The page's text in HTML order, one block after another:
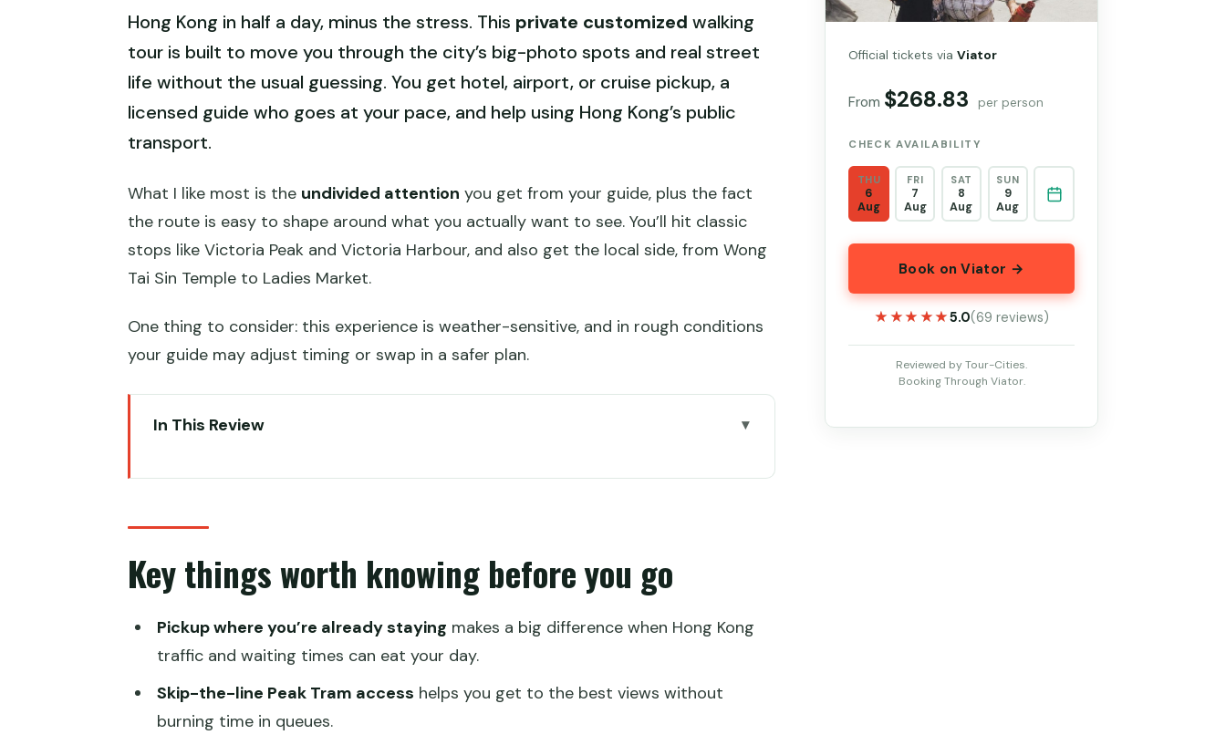
Hong Kong in half a day, minus the stress. This private customized walking
tour is built to move you through the city’s big-photo spots and real street
life without the usual guessing. You get hotel, airport, or cruise pickup, a
licensed guide who goes at your pace, and help using Hong Kong’s public
transport.
What I like most is the undivided attention you get from your guide, plus the fact
the route is easy to shape around what you actually want to see. You’ll hit classic
stops like Victoria Peak and Victoria Harbour, and also get the local side, from Wong
Tai Sin Temple to Ladies Market.
One thing to consider: this experience is weather-sensitive, and in rough conditions
your guide may adjust timing or swap in a safer plan.
In This Review
Pickup, private pace, and how your guide keeps you on track
Victoria Peak views and Peak Tram skip-the-line planning
Taoist temple visits and a colonial hotel lobby moment
Ladies Market, Mid-levels Escalator, and street-level Hong Kong
Getting around smart: Octopus card, MTR, and what costs extra
Key things worth knowing before you go
Pickup where you’re already staying makes a big difference when Hong Kong
traffic and waiting times can eat your day.
Skip-the-line Peak Tram access helps you get to the best views without
burning time in queues.
Official tickets viaViator
From $268.83 per person
CHECK AVAILABILITY
THU
6
Aug
FRI
7
Aug
SAT
8
Aug
SUN
9
Aug
Book on Viator →
★★★★★
★★★★★5.0(69 reviews)
Reviewed by Tour-Cities.
Booking Through Viator.